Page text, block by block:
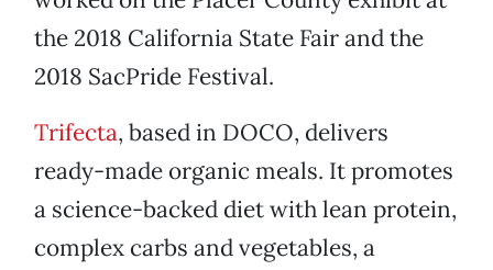
the 2018 California State Fair and the
2018 SacPride Festival.
Trifecta, based in DOCO, delivers
ready-made organic meals. It promotes
a science-backed diet with lean protein,
complex carbs and vegetables, a